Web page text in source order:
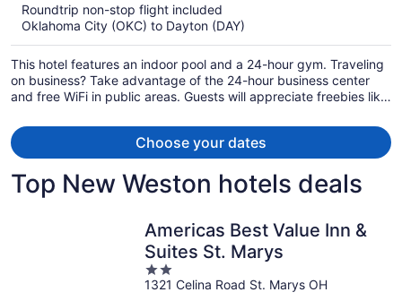
person
Roundtrip non-stop flight included
Oklahoma City (OKC) to Dayton (DAY)
This hotel features an indoor pool and a 24-hour gym. Traveling
on business? Take advantage of the 24-hour business center
and free WiFi in public areas. Guests will appreciate freebies like
Choose your dates
Top New Weston hotels deals
Americas Best Value Inn &
Suites St. Marys
2
out
1321 Celina Road St. Marys OH